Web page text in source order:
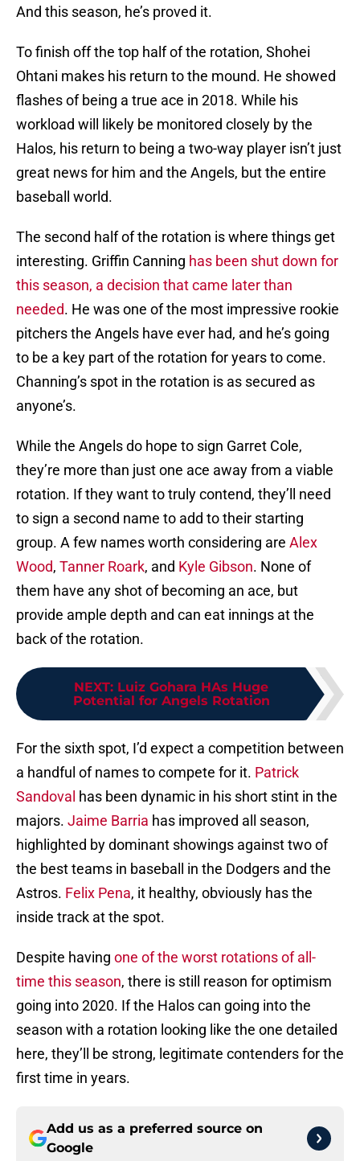
And this season, he’s proved it.
To finish off the top half of the rotation, Shohei
Ohtani makes his return to the mound. He showed
flashes of being a true ace in 2018. While his
workload will likely be monitored closely by the
Halos, his return to being a two-way player isn’t just
great news for him and the Angels, but the entire
baseball world.
The second half of the rotation is where things get
interesting. Griffin Canning has been shut down for
this season, a decision that came later than
needed. He was one of the most impressive rookie
pitchers the Angels have ever had, and he’s going
to be a key part of the rotation for years to come.
Channing’s spot in the rotation is as secured as
anyone’s.
While the Angels do hope to sign Garret Cole,
they’re more than just one ace away from a viable
rotation. If they want to truly contend, they’ll need
to sign a second name to add to their starting
group. A few names worth considering are Alex
Wood, Tanner Roark, and Kyle Gibson. None of
them have any shot of becoming an ace, but
provide ample depth and can eat innings at the
back of the rotation.
NEXT: Luiz Gohara HAs Huge
Potential for Angels Rotation
For the sixth spot, I’d expect a competition between
a handful of names to compete for it. Patrick
Sandoval has been dynamic in his short stint in the
majors. Jaime Barria has improved all season,
highlighted by dominant showings against two of
the best teams in baseball in the Dodgers and the
Astros. Felix Pena, it healthy, obviously has the
inside track at the spot.
Despite having one of the worst rotations of all-
time this season, there is still reason for optimism
going into 2020. If the Halos can going into the
season with a rotation looking like the one detailed
here, they’ll be strong, legitimate contenders for the
first time in years.
Add us as a preferred source on
Google